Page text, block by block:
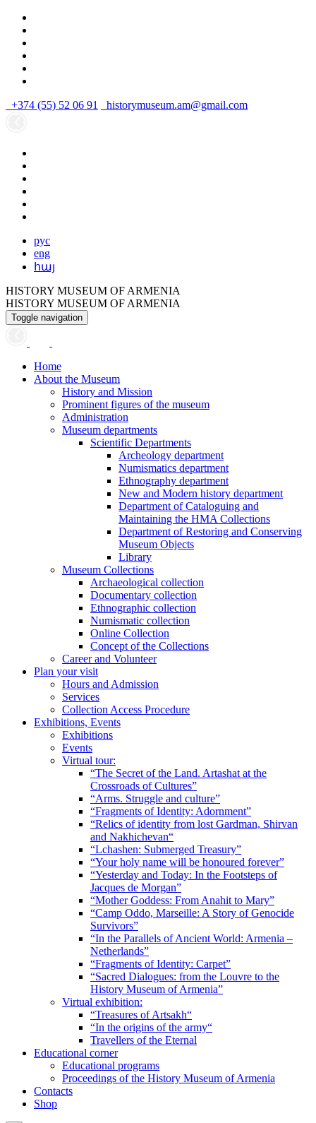
+374 (55) 52 06 91 historymuseum.am@gmail.com
рус
eng
հայ
HISTORY MUSEUM OF ARMENIA
HISTORY MUSEUM OF ARMENIA
Toggle navigation
Home
About the Museum
History and Mission
Prominent figures of the museum
Administration
Museum departments
Scientific Departments
Archeology department
Numismatics department
Ethnography department
New and Modern history department
Department of Cataloguing and
Maintaining the HMA Collections
Department of Restoring and Conserving
Museum Objects
Library
Museum Collections
Archaeological collection
Documentary collection
Ethnographic collection
Numismatic collection
Online Collection
Concept of the Collections
Career and Volunteer
Plan your visit
Hours and Admission
Services
Collection Access Procedure
Exhibitions, Events
Exhibitions
Events
Virtual tour:
“The Secret of the Land. Artashat at the
Crossroads of Cultures”
“Arms. Struggle and culture”
“Fragments of Identity: Adornment”
“Relics of identity from lost Gardman, Shirvan
and Nakhichevan“
“Lchashen: Submerged Treasury”
“Your holy name will be honoured forever”
“Yesterday and Today: In the Footsteps of
Jacques de Morgan”
“Mother Goddess: From Anahit to Mary”
“Camp Oddo, Marseille: A Story of Genocide
Survivors”
“In the Parallels of Ancient World: Armenia –
Netherlands”
“Fragments of Identity: Carpet”
“Sacred Dialogues: from the Louvre to the
History Museum of Armenia”
Virtual exhibition:
“Treasures of Artsakh“
“In the origins of the army“
Travellers of the Eternal
Educational corner
Educational programs
Proceedings of the History Museum of Armenia
Contacts
Shop